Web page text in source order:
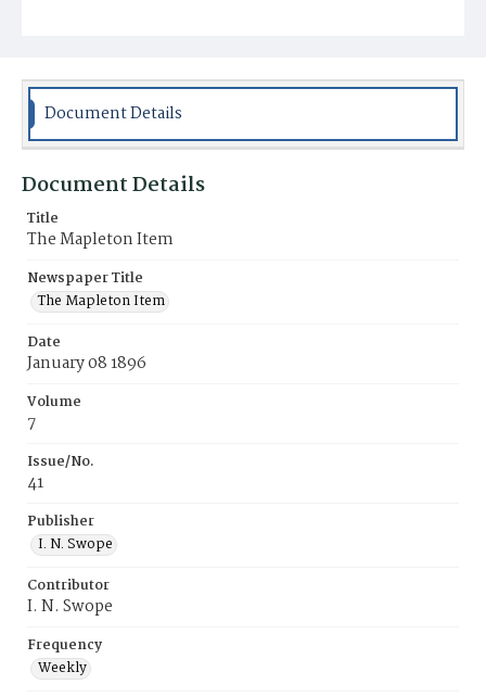
Document Details
Document Details
Title
The Mapleton Item
Newspaper Title
The Mapleton Item
Date
January 08 1896
Volume
7
Issue/No.
41
Publisher
I. N. Swope
Contributor
I. N. Swope
Frequency
Weekly